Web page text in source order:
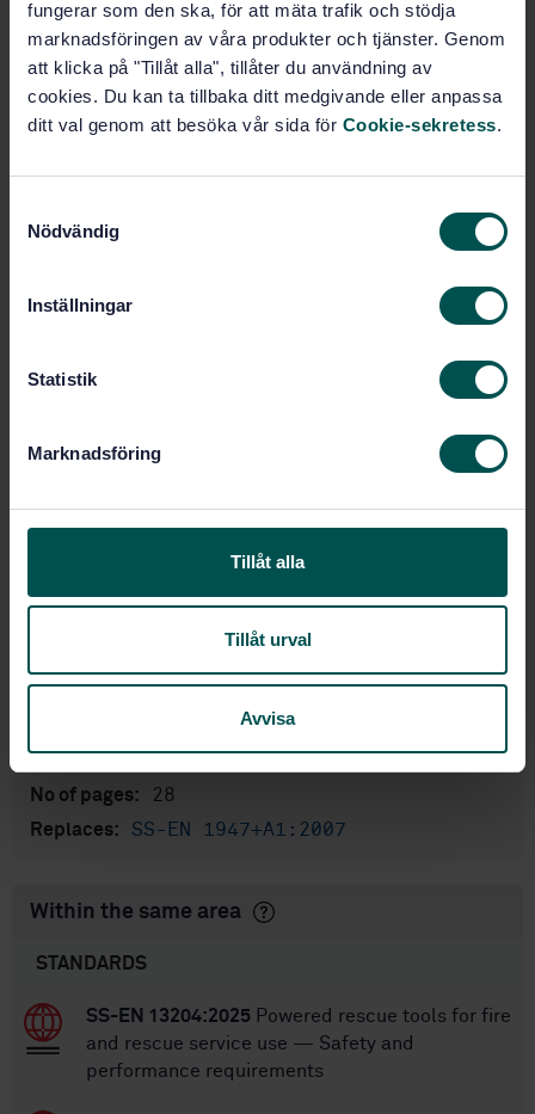
fungerar som den ska, för att mäta trafik och stödja
marknadsföringen av våra produkter och tjänster. Genom
att klicka på "Tillåt alla", tillåter du användning av
cookies. Du kan ta tillbaka ditt medgivande eller anpassa
ditt val genom att besöka vår sida för Cookie-sekretess.
Nödvändig
Inställningar
Statistik
Marknadsföring
Tillåt alla
Tillåt urval
Avvisa
Buy this standard
Fire-fighting hoses - Semi-rigid delivery hoses and
943 SEK
PDF
Show more
Product information
English
Written by:Svenska institutet för
Article no:STD-102437
7/13/2014
No of pages: 28
Replaces: SS-EN 1947+A1:2007
Within the same area
STANDARDS
SS-EN 13204:2025 Powered rescue tools for fire
and rescue service use — Safety and
performance requirements